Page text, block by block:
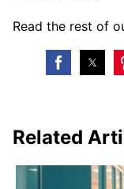
Read the rest of
Related